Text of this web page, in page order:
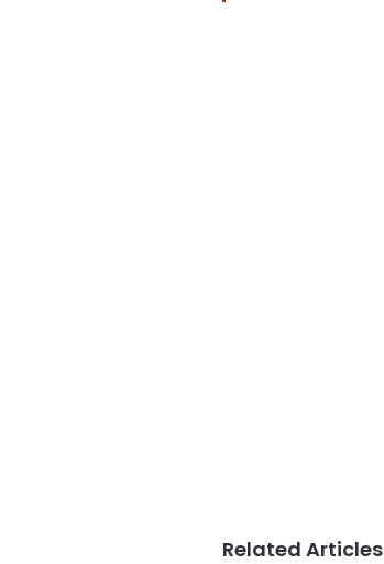
Related Articles